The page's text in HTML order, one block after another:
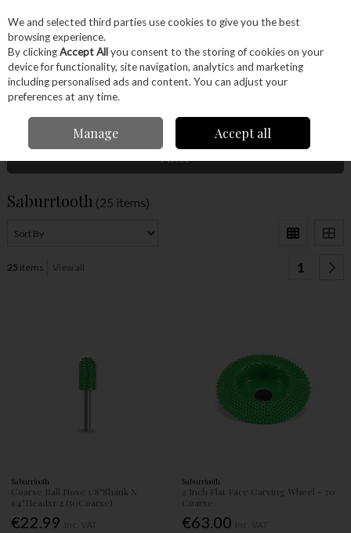
Skip to content
Menu Account Search Cart
Filter
Saburrtooth (25 items)
25 items View all 1
Saburrtooth
Coarse Ball Nose 1/8"Shank X
1/4"Headx1/2 (50Coarse)
€22.99
Saburrtooth
2 Inch Flat Face Carving Wheel - 70
Coarse
€63.00
We and selected third parties use cookies to give you the best
browsing experience.
By clickingAccept Allyou consent to the storing of cookies on your
device for functionality, site navigation, analytics and marketing
including personalised ads and content. You can adjust your
preferences at any time.
Manage Accept all